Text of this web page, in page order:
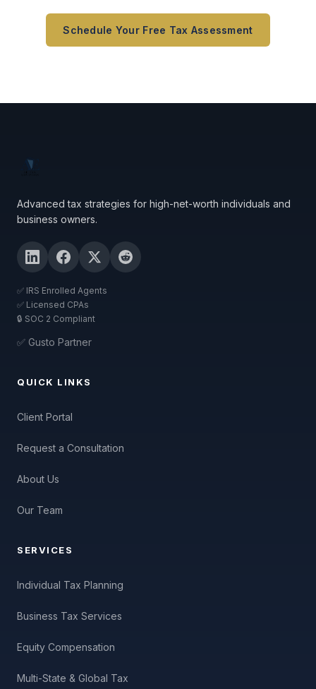
Schedule Your Free Tax Assessment
Advanced tax strategies for high-net-worth individuals and
business owners.
✅ IRS Enrolled Agents
✅ Licensed CPAs
🔒 SOC 2 Compliant
✅ Gusto Partner
QUICK LINKS
Client Portal
Request a Consultation
About Us
Our Team
SERVICES
Individual Tax Planning
Business Tax Services
Equity Compensation
Multi-State & Global Tax